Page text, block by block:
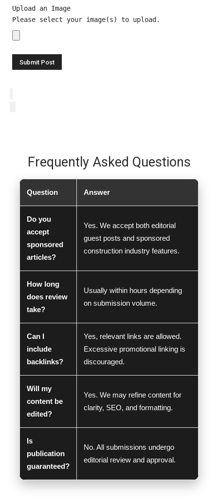
Upload an Image
Please select your image(s) to upload.
Frequently Asked Questions
Question Answer
Do you
accept
sponsored
articles?
Yes. We accept both editorial
guest posts and sponsored
construction industry features.
How long
does review
take?
Usually within hours depending
on submission volume.
Can I
include
backlinks?
Yes, relevant links are allowed.
Excessive promotional linking is
discouraged.
Will my
content be
edited?
Yes. We may refine content for
clarity, SEO, and formatting.
Is
publication
guaranteed?
No. All submissions undergo
editorial review and approval.